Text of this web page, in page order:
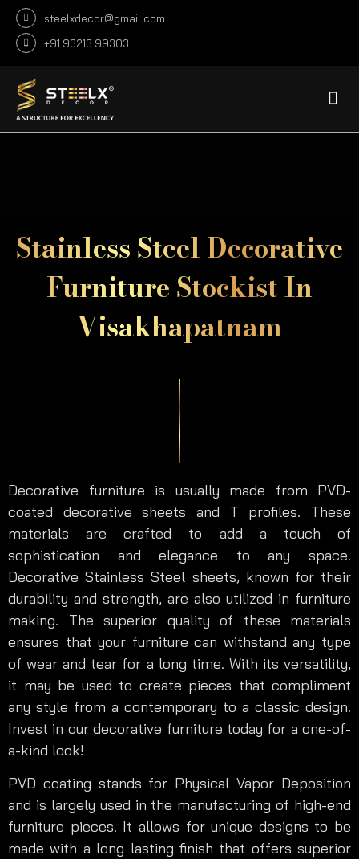
steelxdecor@gmail.com
+91 93213 99303
Stainless Steel Decorative
Furniture Stockist In
Visakhapatnam
Decorative furniture is usually made from PVD-
coated decorative sheets and T profiles. These
materials are crafted to add a touch of
sophistication and elegance to any space.
Decorative Stainless Steel sheets, known for their
durability and strength, are also utilized in furniture
making. The superior quality of these materials
ensures that your furniture can withstand any type
of wear and tear for a long time. With its versatility,
it may be used to create pieces that compliment
any style from a contemporary to a classic design.
Invest in our decorative furniture today for a one-of-
a-kind look!
PVD coating stands for Physical Vapor Deposition
and is largely used in the manufacturing of high-end
furniture pieces. It allows for unique designs to be
made with a long lasting finish that offers superior